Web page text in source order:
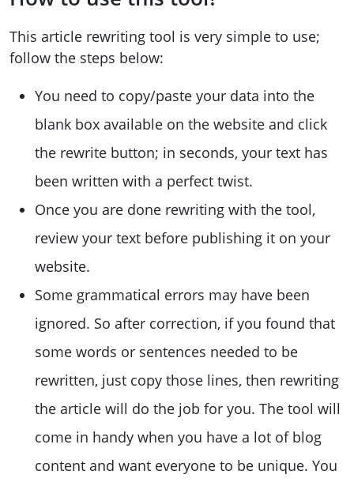
This article rewriting tool is very simple to use;
follow the steps below:
You need to copy/paste your data into the
blank box available on the website and click
the rewrite button; in seconds, your text has
been written with a perfect twist.
Once you are done rewriting with the tool,
review your text before publishing it on your
website.
Some grammatical errors may have been
ignored. So after correction, if you found that
some words or sentences needed to be
rewritten, just copy those lines, then rewriting
the article will do the job for you. The tool will
come in handy when you have a lot of blog
content and want everyone to be unique. You